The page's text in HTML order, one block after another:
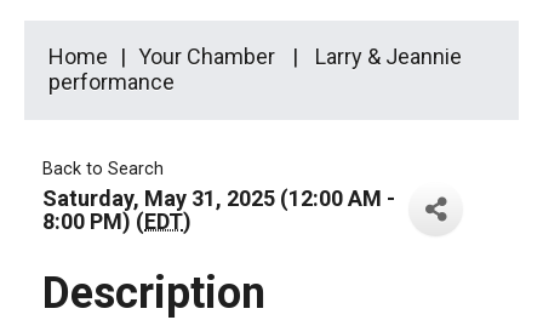
Home Your Chamber
Larry & Jeannie
performance
Back to Search
Saturday, May 31, 2025 (12:00 AM -
8:00 PM) (EDT)
Description